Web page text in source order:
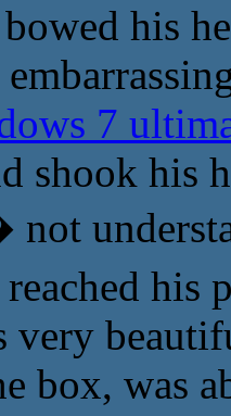
bowed his
7
shook his
his
very
box, was